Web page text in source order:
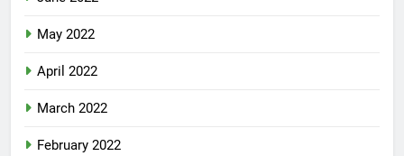
May 2022
April 2022
March 2022
February 2022